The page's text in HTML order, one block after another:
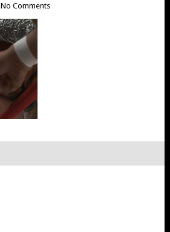
No Comments